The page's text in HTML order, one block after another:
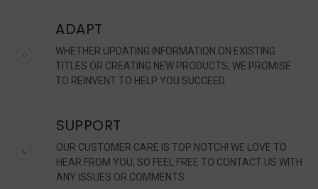
ADAPT
WHETHER UPDATING INFORMATION ON EXISTING
TITLES OR CREATING NEW PRODUCTS, WE PROMISE
TO REINVENT TO HELP YOU SUCCEED.
SUPPORT
OUR CUSTOMER CARE IS TOP NOTCH! WE LOVE TO
HEAR FROM YOU, SO FEEL FREE TO CONTACT US WITH
ANY ISSUES OR COMMENTS.